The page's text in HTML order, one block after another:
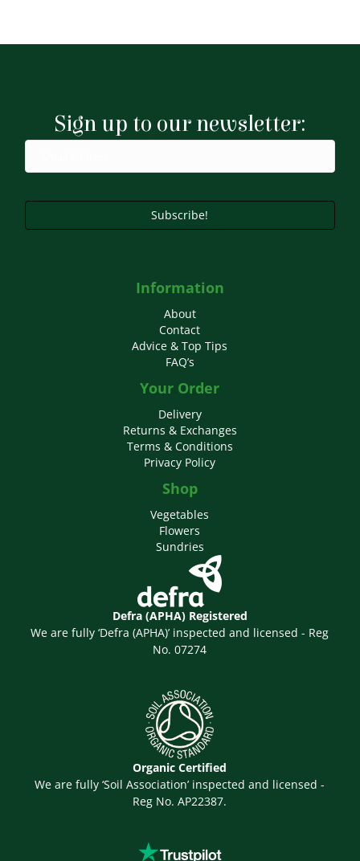
Sign up to our newsletter:
Subscribe!
Information
About
Contact
Advice & Top Tips
FAQ’s
Your Order
Delivery
Returns & Exchanges
Terms & Conditions
Privacy Policy
Shop
Vegetables
Flowers
Sundries
Defra (APHA) Registered
We are fully ‘Defra (APHA)’ inspected and licensed - Reg
No. 07274
Organic Certified
We are fully ‘Soil Association’ inspected and licensed -
Reg No. AP22387.